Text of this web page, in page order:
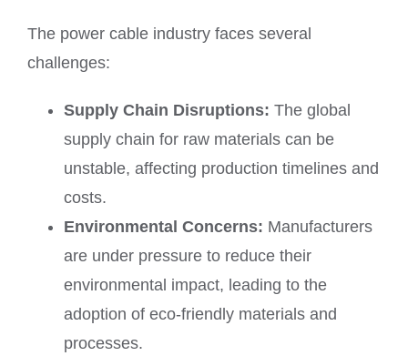
The power cable industry faces several
challenges:
Supply Chain Disruptions: The global
supply chain for raw materials can be
unstable, affecting production timelines and
costs.
Environmental Concerns: Manufacturers
are under pressure to reduce their
environmental impact, leading to the
adoption of eco-friendly materials and
processes.